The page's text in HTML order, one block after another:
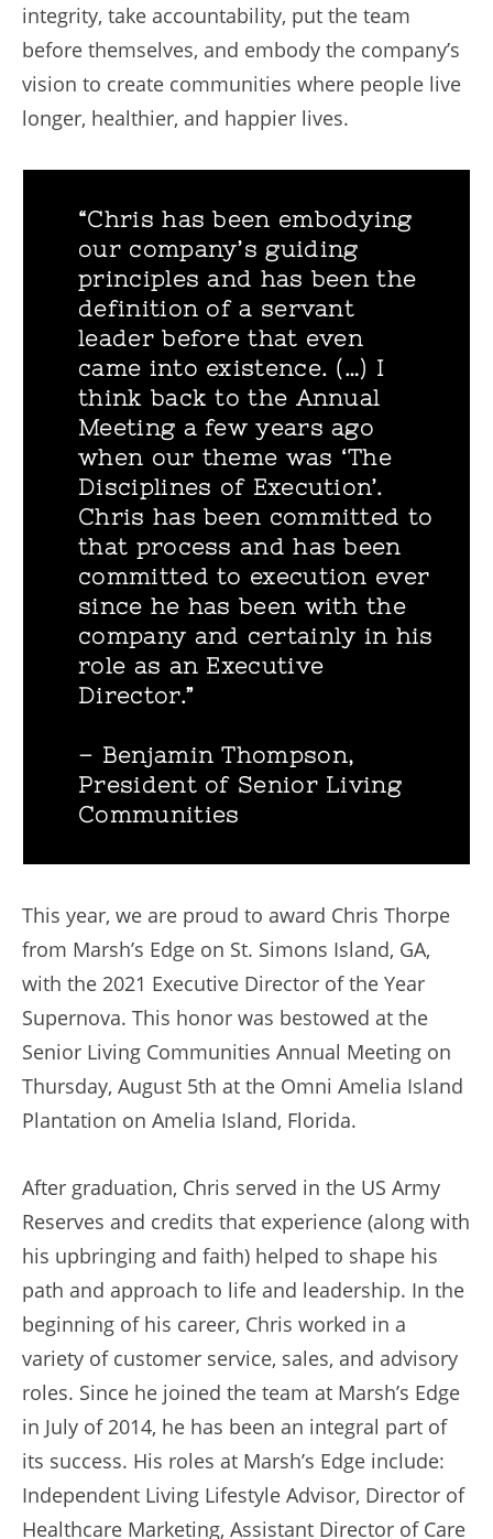
integrity, take accountability, put the team
before themselves, and embody the company’s
vision to create communities where people live
longer, healthier, and happier lives.
“Chris has been embodying
our company’s guiding
principles and has been the
definition of a servant
leader before that even
came into existence. (…) I
think back to the Annual
Meeting a few years ago
when our theme was ‘The
Disciplines of Execution’.
Chris has been committed to
that process and has been
committed to execution ever
since he has been with the
company and certainly in his
role as an Executive
Director.”
– Benjamin Thompson,
President of Senior Living
Communities
This year, we are proud to award Chris Thorpe
from Marsh’s Edge on St. Simons Island, GA,
with the 2021 Executive Director of the Year
Supernova. This honor was bestowed at the
Senior Living Communities Annual Meeting on
Thursday, August 5th at the Omni Amelia Island
Plantation on Amelia Island, Florida.
After graduation, Chris served in the US Army
Reserves and credits that experience (along with
his upbringing and faith) helped to shape his
path and approach to life and leadership. In the
beginning of his career, Chris worked in a
variety of customer service, sales, and advisory
roles. Since he joined the team at Marsh’s Edge
in July of 2014, he has been an integral part of
its success. His roles at Marsh’s Edge include:
Independent Living Lifestyle Advisor, Director of
Healthcare Marketing, Assistant Director of Care